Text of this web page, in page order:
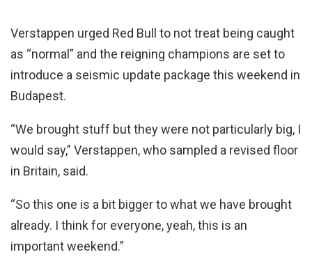
Verstappen urged Red Bull to not treat being caught
as “normal” and the reigning champions are set to
introduce a seismic update package this weekend in
Budapest.
“We brought stuff but they were not particularly big, I
would say,” Verstappen, who sampled a revised floor
in Britain, said.
“So this one is a bit bigger to what we have brought
already. I think for everyone, yeah, this is an
important weekend.”